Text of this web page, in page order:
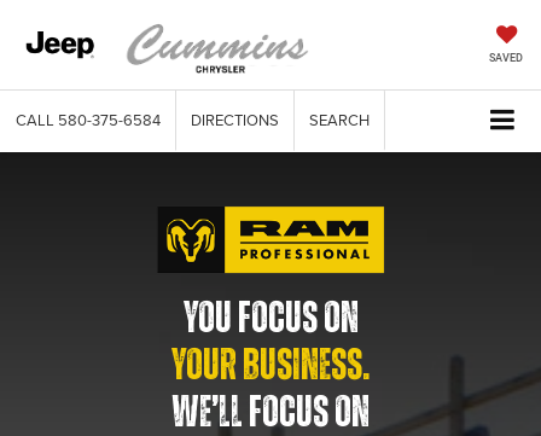
SAVED
CALL 580-375-6584 DIRECTIONS SEARCH
YOU FOCUS ON
YOUR BUSINESS.
WE’LL FOCUS ON